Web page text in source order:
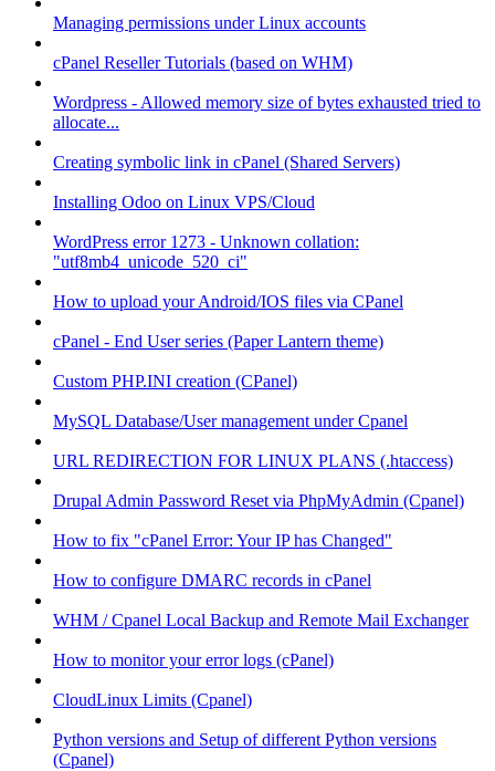
Managing permissions under Linux accounts
cPanel Reseller Tutorials (based on WHM)
Wordpress - Allowed memory size of bytes exhausted tried to
allocate...
Creating symbolic link in cPanel (Shared Servers)
Installing Odoo on Linux VPS/Cloud
WordPress error 1273 - Unknown collation:
"utf8mb4_unicode_520_ci"
How to upload your Android/IOS files via CPanel
cPanel - End User series (Paper Lantern theme)
Custom PHP.INI creation (CPanel)
MySQL Database/User management under Cpanel
URL REDIRECTION FOR LINUX PLANS (.htaccess)
Drupal Admin Password Reset via PhpMyAdmin (Cpanel)
How to fix "cPanel Error: Your IP has Changed"
How to configure DMARC records in cPanel
WHM / Cpanel Local Backup and Remote Mail Exchanger
How to monitor your error logs (cPanel)
CloudLinux Limits (Cpanel)
Python versions and Setup of different Python versions
(Cpanel)